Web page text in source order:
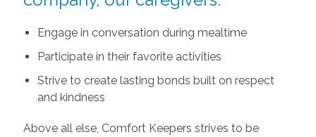
Engage in conversation during mealtime
Participate in their favorite activities
Strive to create lasting bonds built on respect
and kindness
Above all else, Comfort Keepers strives to be